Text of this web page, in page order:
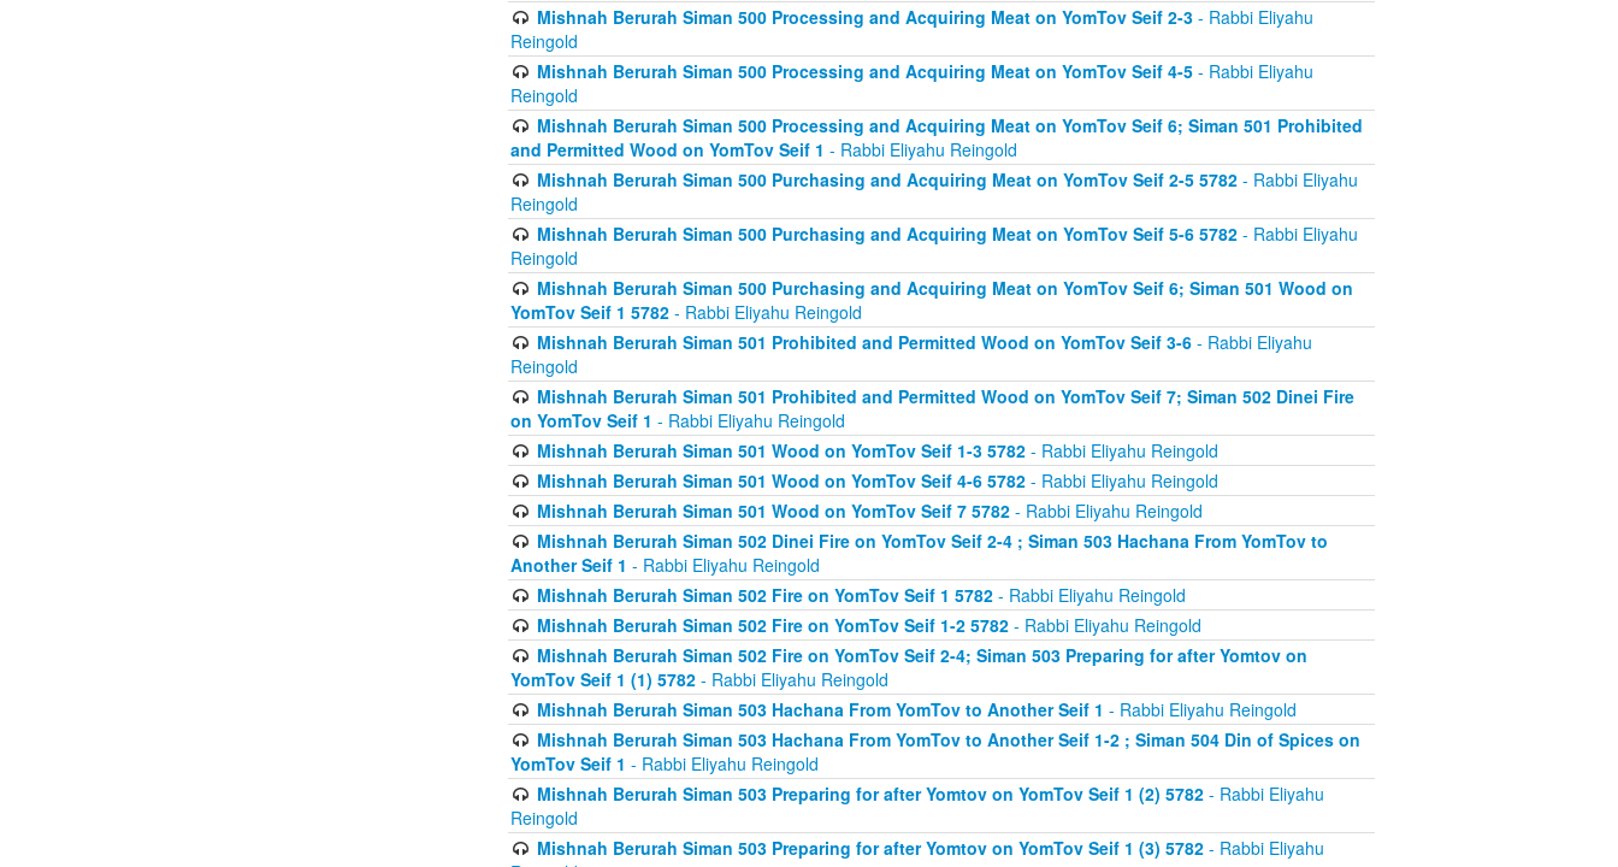
Mishnah Berurah Siman 500 Processing and Acquiring Meat on YomTov Seif 2-3- Rabbi Eliyahu
Reingold
Mishnah Berurah Siman 500 Processing and Acquiring Meat on YomTov Seif 4-5- Rabbi Eliyahu
Reingold
Mishnah Berurah Siman 500 Processing and Acquiring Meat on YomTov Seif 6; Siman 501 Prohibited
and Permitted Wood on YomTov Seif 1 - Rabbi Eliyahu Reingold
Mishnah Berurah Siman 500 Purchasing and Acquiring Meat on YomTov Seif 2-5 5782- Rabbi Eliyahu
Reingold
Mishnah Berurah Siman 500 Purchasing and Acquiring Meat on YomTov Seif 5-6 5782- Rabbi Eliyahu
Reingold
Mishnah Berurah Siman 500 Purchasing and Acquiring Meat on YomTov Seif 6; Siman 501 Wood on
YomTov Seif 1 5782 - Rabbi Eliyahu Reingold
Mishnah Berurah Siman 501 Prohibited and Permitted Wood on YomTov Seif 3-6- Rabbi Eliyahu
Reingold
Mishnah Berurah Siman 501 Prohibited and Permitted Wood on YomTov Seif 7; Siman 502 Dinei Fire
on YomTov Seif 1 - Rabbi Eliyahu Reingold
Mishnah Berurah Siman 501 Wood on YomTov Seif 1-3 5782- Rabbi Eliyahu Reingold
Mishnah Berurah Siman 501 Wood on YomTov Seif 4-6 5782- Rabbi Eliyahu Reingold
Mishnah Berurah Siman 501 Wood on YomTov Seif 7 5782- Rabbi Eliyahu Reingold
Mishnah Berurah Siman 502 Dinei Fire on YomTov Seif 2-4 ; Siman 503 Hachana From YomTov to
Another Seif 1 - Rabbi Eliyahu Reingold
Mishnah Berurah Siman 502 Fire on YomTov Seif 1 5782- Rabbi Eliyahu Reingold
Mishnah Berurah Siman 502 Fire on YomTov Seif 1-2 5782- Rabbi Eliyahu Reingold
Mishnah Berurah Siman 502 Fire on YomTov Seif 2-4; Siman 503 Preparing for after Yomtov on
YomTov Seif 1 (1) 5782 - Rabbi Eliyahu Reingold
Mishnah Berurah Siman 503 Hachana From YomTov to Another Seif 1 - Rabbi Eliyahu Reingold
Mishnah Berurah Siman 503 Hachana From YomTov to Another Seif 1-2 ; Siman 504 Din of Spices on
YomTov Seif 1 - Rabbi Eliyahu Reingold
Mishnah Berurah Siman 503 Preparing for after Yomtov on YomTov Seif 1 (2) 5782- Rabbi Eliyahu
Reingold
Mishnah Berurah Siman 503 Preparing for after Yomtov on YomTov Seif 1 (3) 5782- Rabbi Eliyahu